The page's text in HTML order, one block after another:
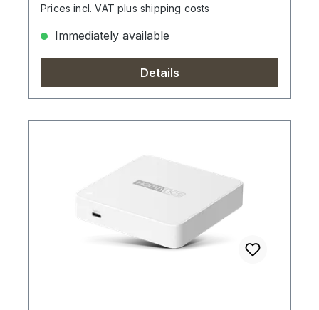
Prices incl. VAT plus shipping costs
Immediately available
Details